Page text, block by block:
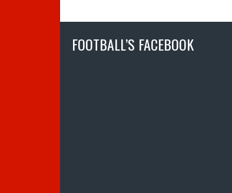
FOOTBALL’S FACEBOOK